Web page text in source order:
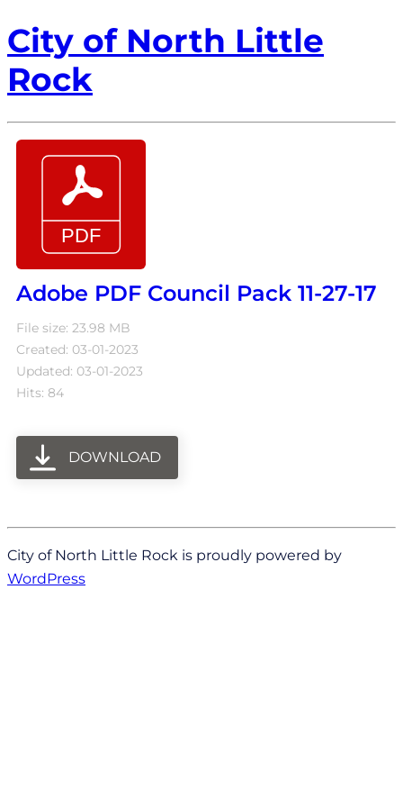
City of North Little
Rock
Adobe PDF Council Pack 11-27-17
File size: 23.98 MB
Created: 03-01-2023
Updated: 03-01-2023
Hits: 84
DOWNLOAD
City of North Little Rock is proudly powered by
WordPress